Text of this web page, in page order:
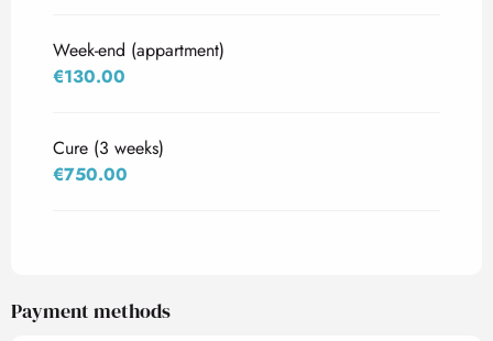
Week-end (appartment)
€130.00
Cure (3 weeks)
€750.00
Payment methods